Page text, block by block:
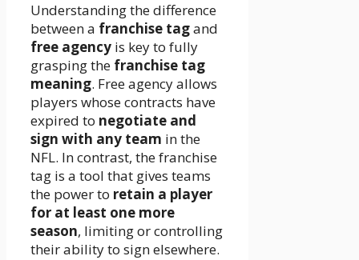
Understanding the difference
between a franchise tagand
free agency is key to fully
grasping the franchise tag
meaning. Free agency allows
players whose contracts have
expired to negotiate and
sign with any team in the
NFL. In contrast, the franchise
tag is a tool that gives teams
the power to retain a player
for at least one more
season, limiting or controlling
their ability to sign elsewhere.